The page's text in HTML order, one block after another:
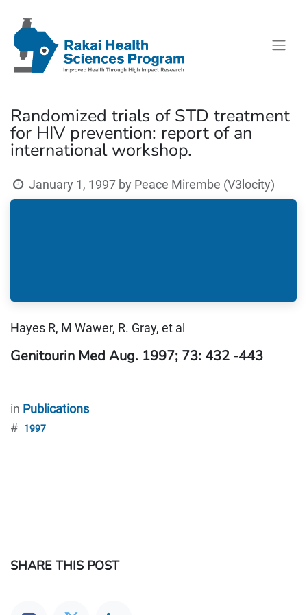
Randomized trials of STD treatment
for HIV prevention: report of an
international workshop.
January 1, 1997 by Peace Mirembe (V3locity)
Hayes R, M Wawer, R. Gray, et al
Genitourin Med Aug. 1997; 73: 432 -443
in Publications
#
1997
SHARE THIS POST